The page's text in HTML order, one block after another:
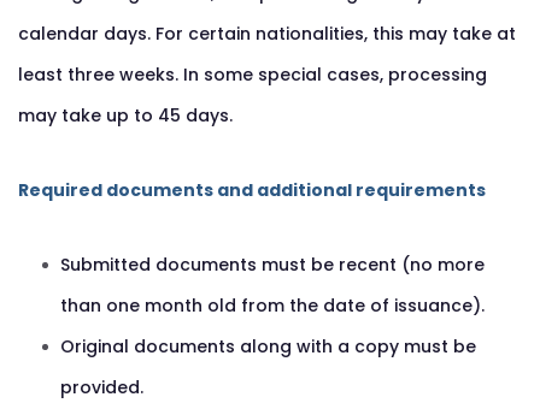
calendar days. For certain nationalities, this may take at
least three weeks. In some special cases, processing
may take up to 45 days.
Required documents and additional requirements
Submitted documents must be recent (no more
than one month old from the date of issuance).
Original documents along with a copy must be
provided.